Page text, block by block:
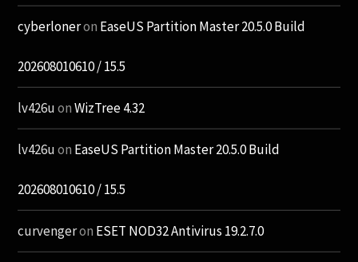
cyberloneron EaseUS Partition Master 20.5.0 Build
202608010610 / 15.5
lv426uonWizTree 4.32
lv426uon EaseUS Partition Master 20.5.0 Build
202608010610 / 15.5
curvengeron ESET NOD32 Antivirus 19.2.7.0